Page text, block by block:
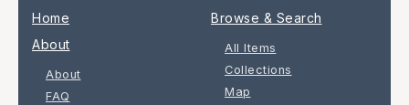
Home
About
About
FAQ
Browse & Search
All Items
Collections
Map